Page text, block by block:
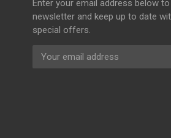
Enter your email address below
newsletter and keep up to date
special offers.